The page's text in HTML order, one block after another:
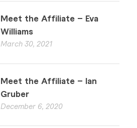
Meet the Affiliate – Eva
Williams
March 30, 2021
Meet the Affiliate – Ian
Gruber
December 6, 2020